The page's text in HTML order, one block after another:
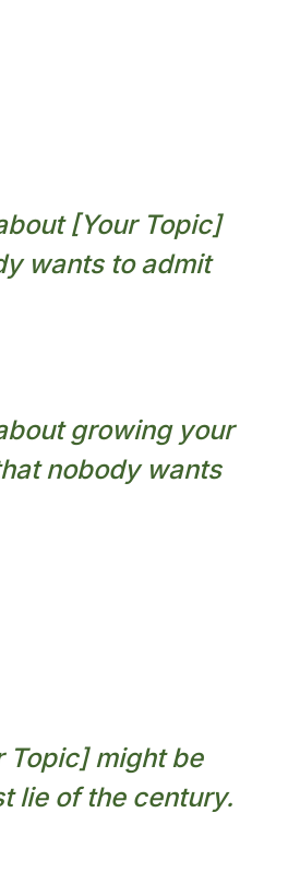
[Your Topic]
wants to admit
growing your
nobody wants
Topic] might be
lie of the century.